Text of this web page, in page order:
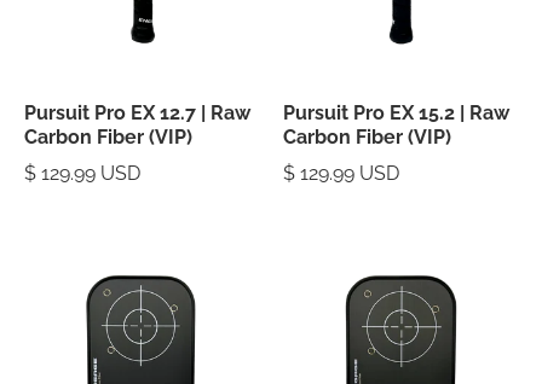
Pursuit Pro EX 12.7 | Raw
Carbon Fiber (VIP)
$ 129.99 USD
Pursuit Pro EX 15.2 | Raw
Carbon Fiber (VIP)
$ 129.99 USD